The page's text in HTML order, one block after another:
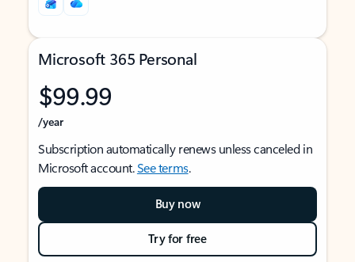
Microsoft 365 Personal
$99.99
/year
Subscription automatically renews unless canceled in
Microsoft account.See terms.
Buy now
Try for free